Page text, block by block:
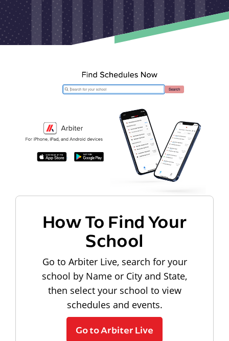
How To Find Your
School
Go to Arbiter Live, search for your
school by Name or City and State,
then select your school to view
schedules and events.
Go to Arbiter Live